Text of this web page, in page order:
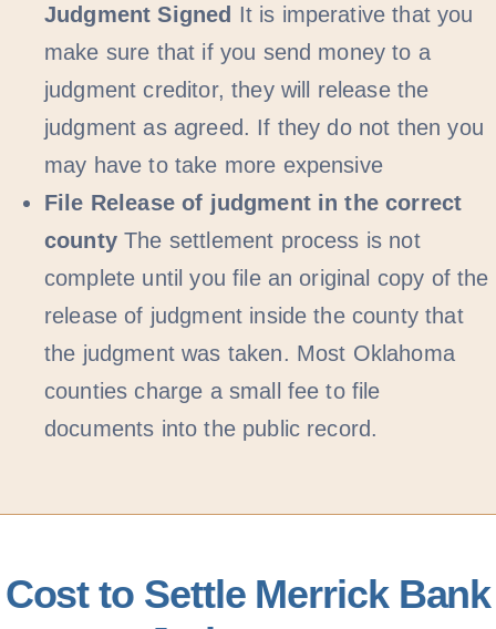
Judgment Signed It is imperative that you
make sure that if you send money to a
judgment creditor, they will release the
judgment as agreed. If they do not then you
may have to take more expensive
File Release of judgment in the correct
countyThe settlement process is not
complete until you file an original copy of the
release of judgment inside the county that
the judgment was taken. Most Oklahoma
counties charge a small fee to file
documents into the public record.
Cost to Settle Merrick Bank